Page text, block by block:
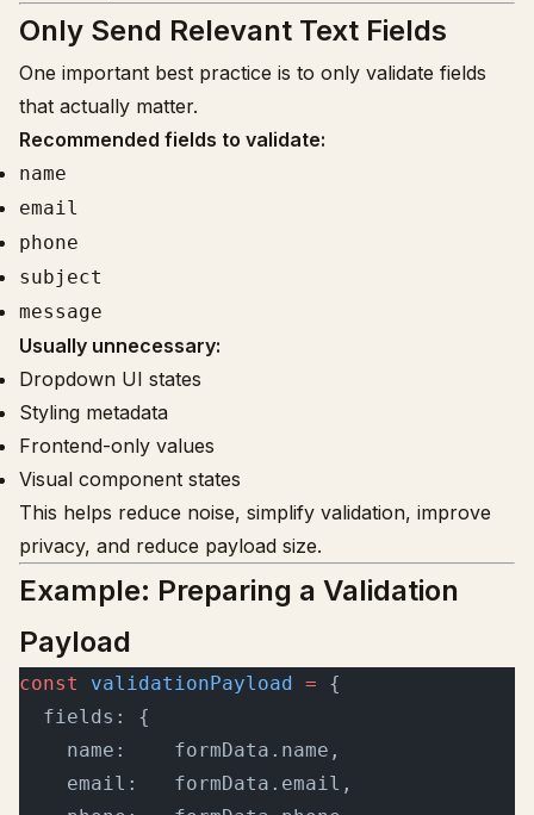
Only Send Relevant Text Fields
One important best practice is to only validate fields
that actually matter.
Recommended fields to validate:
name
email
phone
subject
message
Usually unnecessary:
Dropdown UI states
Styling metadata
Frontend-only values
Visual component states
This helps reduce noise, simplify validation, improve
privacy, and reduce payload size.
Example: Preparing a Validation
Payload
const validationPayload = {
  fields: {
    name:    formData.name,
    email:   formData.email,